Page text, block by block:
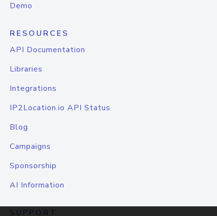
Demo
RESOURCES
API Documentation
Libraries
Integrations
IP2Location.io API Status
Blog
Campaigns
Sponsorship
AI Information
SUPPORT